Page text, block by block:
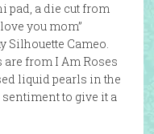
pad, a die cut from
you mom”
Silhouette Cameo.
from I Am Roses
liquid pearls in the
to give it a